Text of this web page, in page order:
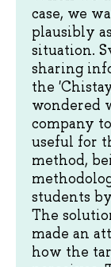
case, we
plausibly
situation.
sharing
the
wondered
company
useful for
method,
students
The
made an
how the